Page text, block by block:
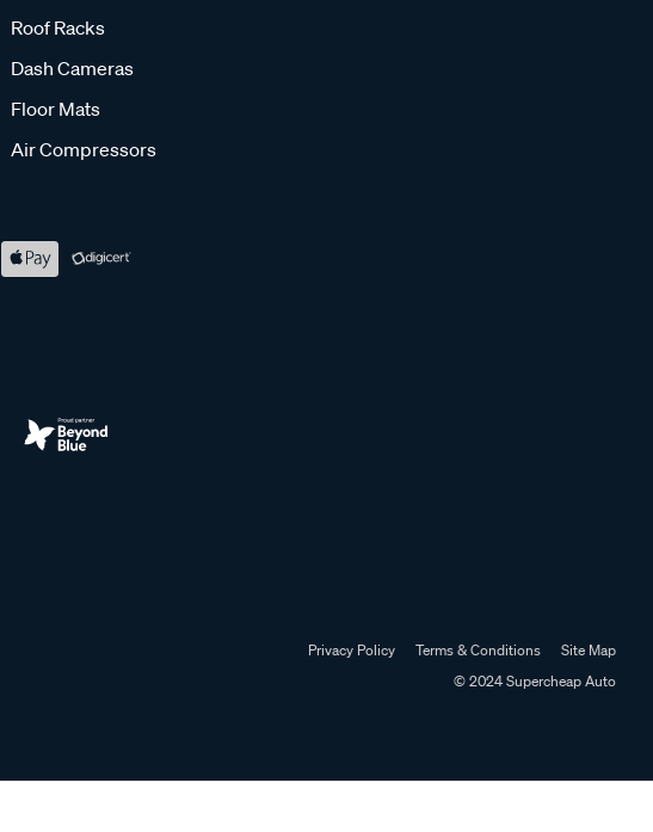
Roof Racks
Dash Cameras
Floor Mats
Air Compressors
Privacy Policy Terms & Conditions
Site Map
© 2024 Supercheap Auto